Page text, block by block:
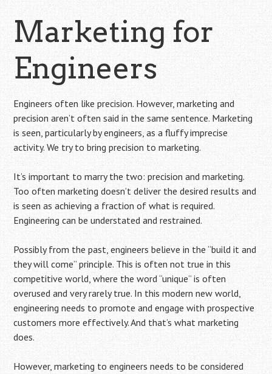
Marketing for
Engineers
Engineers often like precision. However, marketing and
precision aren’t often said in the same sentence. Marketing
is seen, particularly by engineers, as a fluffy imprecise
activity. We try to bring precision to marketing.
It’s important to marry the two: precision and marketing.
Too often marketing doesn’t deliver the desired results and
is seen as achieving a fraction of what is required.
Engineering can be understated and restrained.
Possibly from the past, engineers believe in the “build it and
they will come” principle. This is often not true in this
competitive world, where the word “unique” is often
overused and very rarely true. In this modern new world,
engineering needs to promote and engage with prospective
customers more effectively. And that’s what marketing
does.
However, marketing to engineers needs to be considered